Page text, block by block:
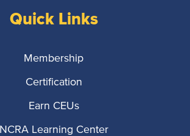
Quick Links
Membership
Certification
Earn CEUs
NCRA Learning Center